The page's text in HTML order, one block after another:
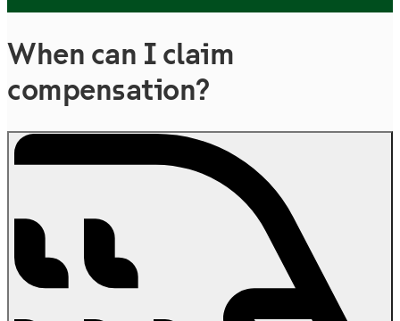
When can I claim
compensation?